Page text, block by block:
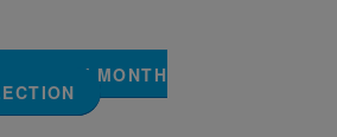
MONTH